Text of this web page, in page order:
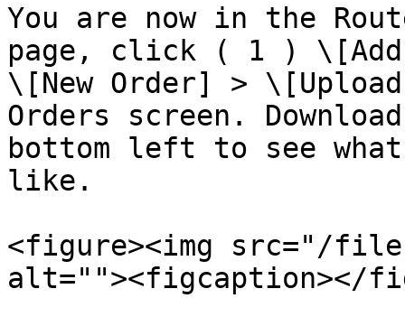
You are now in the
page, click ( 1 )
\[New Order] >
Orders screen.
bottom left to see
like.
<figure><img src="/
alt=""><figcaption></